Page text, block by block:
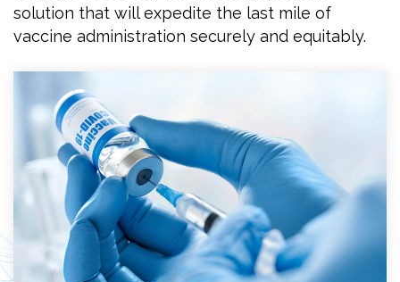
solution that will expedite the last mile of
vaccine administration securely and equitably.